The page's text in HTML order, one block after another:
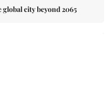
global city beyond 2065